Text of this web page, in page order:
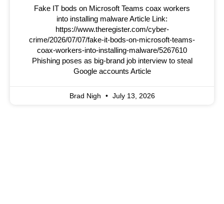
Fake IT bods on Microsoft Teams coax workers
into installing malware Article Link:
https://www.theregister.com/cyber-
crime/2026/07/07/fake-it-bods-on-microsoft-teams-
coax-workers-into-installing-malware/5267610
Phishing poses as big-brand job interview to steal
Google accounts Article
Brad Nigh July 13, 2026